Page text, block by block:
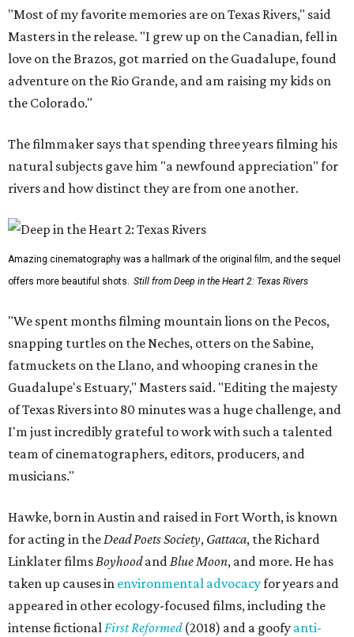
"Most of my favorite memories are on Texas Rivers," said
Masters in the release. "I grew up on the Canadian, fell in
love on the Brazos, got married on the Guadalupe, found
adventure on the Rio Grande, and am raising my kids on
the Colorado."
The filmmaker says that spending three years filming his
natural subjects gave him "a newfound appreciation" for
rivers and how distinct they are from one another.
Amazing cinematography was a hallmark of the original film, and the sequel
offers more beautiful shots. Still from Deep in the Heart 2: Texas Rivers
"We spent months filming mountain lions on the Pecos,
snapping turtles on the Neches, otters on the Sabine,
fatmuckets on the Llano, and whooping cranes in the
Guadalupe's Estuary," Masters said. "Editing the majesty
of Texas Rivers into 80 minutes was a huge challenge, and
I'm just incredibly grateful to work with such a talented
team of cinematographers, editors, producers, and
musicians."
Hawke, born in Austin and raised in Fort Worth, is known
for acting in theDead Poets Society, Gattaca, the Richard
Linklater filmsBoyhoodandBlue Moon, and more. He has
taken up causes in environmental advocacyfor years and
appeared in other ecology-focused films, including the
intense fictionalFirst Reformed(2018) and a goofy anti-